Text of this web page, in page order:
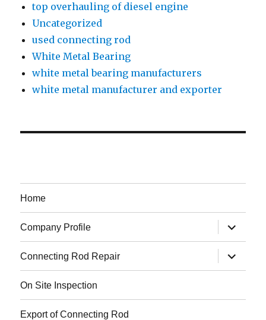
top overhauling of diesel engine
Uncategorized
used connecting rod
White Metal Bearing
white metal bearing manufacturers
white metal manufacturer and exporter
Home
Company Profile
expand
child
menu
Connecting Rod Repair
expand
child
menu
On Site Inspection
Export of Connecting Rod